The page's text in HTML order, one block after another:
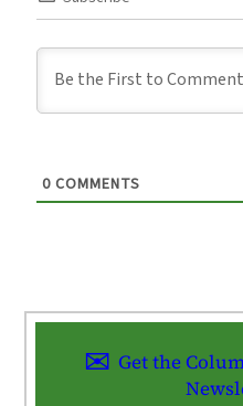
0 COMMENTS
Get the